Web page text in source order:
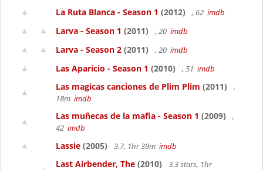
La Ruta Blanca - Season 1 (2012) , 62 imdb
Larva - Season 1 (2011) , 20 imdb
Larva - Season 2 (2011) , 20 imdb
Las Aparicio - Season 1 (2010) , 51 imdb
Las magicas canciones de Plim Plim (2011)
,
18m imdb
Las muñecas de la mafia - Season 1 (2009)
,
42 imdb
Lassie (2005) 3.7, 1hr 39m imdb
Last Airbender, The (2010)
3.3 stars, 1hr